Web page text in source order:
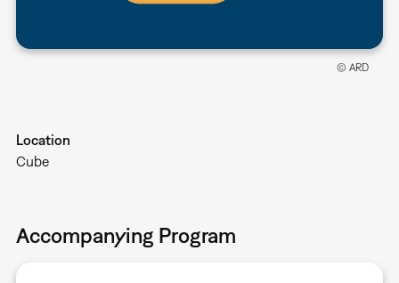
© ARD
Location
Cube
Accompanying Program